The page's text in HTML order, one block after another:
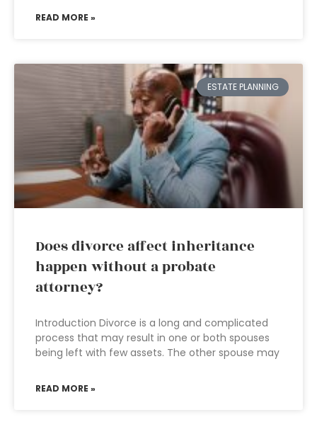
READ MORE »
ESTATE PLANNING
Does divorce affect inheritance
happen without a probate
attorney?
Introduction Divorce is a long and complicated
process that may result in one or both spouses
being left with few assets. The other spouse may
READ MORE »